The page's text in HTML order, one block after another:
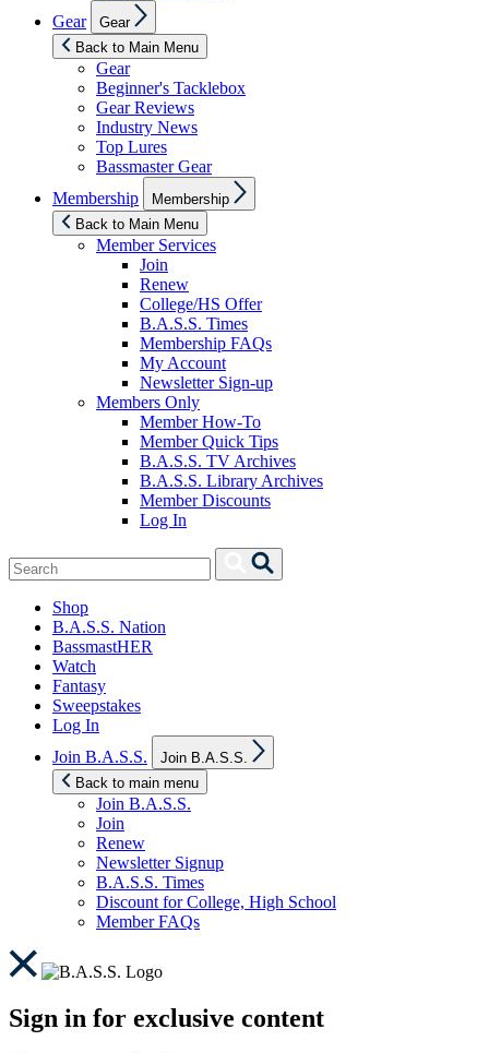
Gear
sub
menu
Gear
Back to Main Menu
Gear
Beginner's Tacklebox
Gear Reviews
Industry News
Top Lures
Bassmaster Gear
Membership
sub
menu
Membership
Back to Main Menu
Member Services
Join
Renew
College/HS Offer
B.A.S.S. Times
Membership FAQs
My Account
Newsletter Sign-up
Members Only
Member How-To
Member Quick Tips
B.A.S.S. TV Archives
B.A.S.S. Library Archives
Member Discounts
Log In
Search
for:
Search
Shop
B.A.S.S. Nation
BassmastHER
Watch
Fantasy
Sweepstakes
Log In
Join B.A.S.S.
sub
Join B.A.S.S.
Back to main menu
Join B.A.S.S.
Join
Renew
Newsletter Signup
B.A.S.S. Times
Discount for College, High School
Member FAQs
Sign in for exclusive content